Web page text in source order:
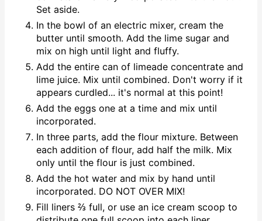
Set aside.
In the bowl of an electric mixer, cream the
butter until smooth. Add the lime sugar and
mix on high until light and fluffy.
Add the entire can of limeade concentrate and
lime juice. Mix until combined. Don't worry if it
appears curdled... it's normal at this point!
Add the eggs one at a time and mix until
incorporated.
In three parts, add the flour mixture. Between
each addition of flour, add half the milk. Mix
only until the flour is just combined.
Add the hot water and mix by hand until
incorporated. DO NOT OVER MIX!
Fill liners ⅔ full, or use an ice cream scoop to